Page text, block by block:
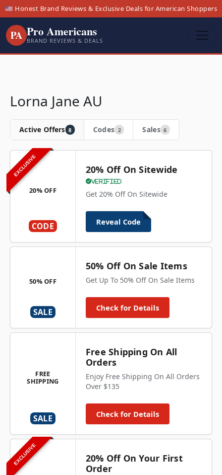
🇺🇸 Honest Brand Reviews & Exclusive Deals for American Shoppers
PA Pro Americans
BRAND REVIEWS & DEALS
Lorna Jane AU
Active Offers 8 Codes 2 Sales 6
EXCLUSIVE
20% OFF
CODE
20% Off On Sitewide
Verified
Get 20% Off On Sitewide
Reveal Code
50% OFF
SALE
50% Off On Sale Items
Get Up To 50% Off On Sale Items
Check for Details
FREE
SHIPPING
SALE
Free Shipping On All
Orders
Enjoy Free Shipping On All Orders
Over $135
Check for Details
EXCLUSIVE
20% Off On Your First
Order